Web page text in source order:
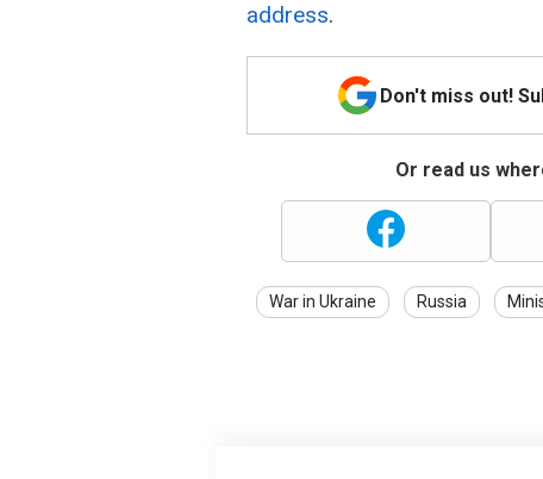
address.
Don't miss out!
Or read us
War in Ukraine Russia